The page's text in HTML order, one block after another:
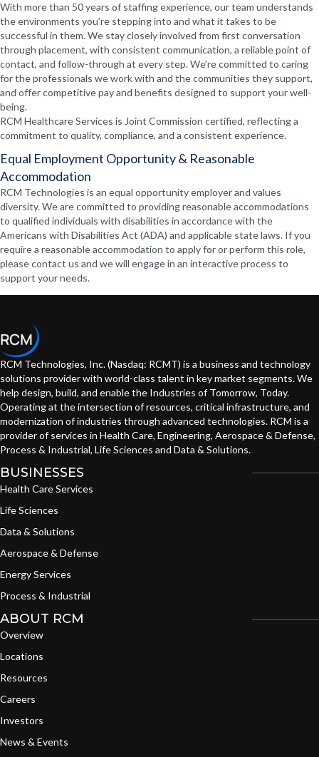
With more than 50 years of staffing experience, our team understands
the environments you’re stepping into and what it takes to be
successful in them. We stay closely involved from first conversation
through placement, with consistent communication, a reliable point of
contact, and follow-through at every step. We’re committed to caring
for the professionals we work with and the communities they support,
and offer competitive pay and benefits designed to support your well-
being.
RCM Healthcare Services is Joint Commission certified, reflecting a
commitment to quality, compliance, and a consistent experience.
Equal Employment Opportunity & Reasonable
Accommodation
RCM Technologies is an equal opportunity employer and values
diversity. We are committed to providing reasonable accommodations
to qualified individuals with disabilities in accordance with the
Americans with Disabilities Act (ADA) and applicable state laws. If you
require a reasonable accommodation to apply for or perform this role,
please contact us and we will engage in an interactive process to
support your needs.
RCM Technologies, Inc. (Nasdaq: RCMT) is a business and technology
solutions provider with world-class talent in key market segments. We
help design, build, and enable the Industries of Tomorrow, Today.
Operating at the intersection of resources, critical infrastructure, and
modernization of industries through advanced technologies. RCM is a
provider of services in Health Care, Engineering, Aerospace & Defense,
Process & Industrial, Life Sciences and Data & Solutions.
BUSINESSES
Health Care Services
Life Sciences
Data & Solutions
Aerospace & Defense
Energy Services
Process & Industrial
ABOUT RCM
Overview
Locations
Resources
Careers
Investors
News & Events